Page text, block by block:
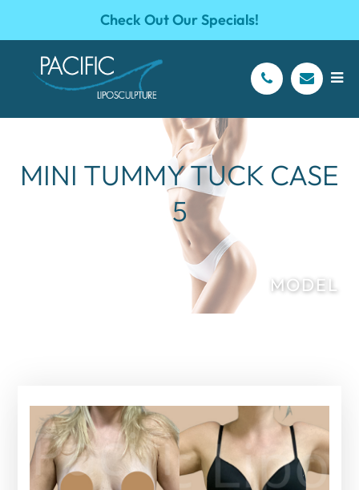
Check Out Our Specials!
MINI TUMMY TUCK CASE
5